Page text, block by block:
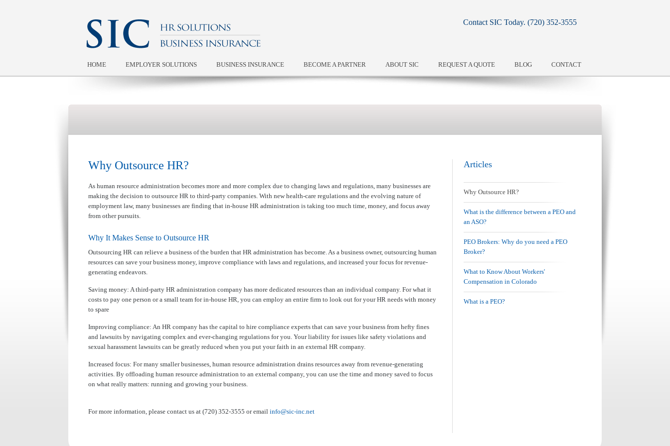
Contact SIC Today. (720) 352-3555
HOME EMPLOYER SOLUTIONS BUSINESS INSURANCE BECOME A PARTNER ABOUT SIC REQUEST A QUOTE BLOG CONTACT
Why Outsource HR?
As human resource administration becomes more and more complex due to changing laws and regulations, many businesses are
making the decision to outsource HR to third-party companies. With new health-care regulations and the evolving nature of
employment law, many businesses are finding that in-house HR administration is taking too much time, money, and focus away
from other pursuits.
Why It Makes Sense to Outsource HR
Outsourcing HR can relieve a business of the burden that HR administration has become. As a business owner, outsourcing human
resources can save your business money, improve compliance with laws and regulations, and increased your focus for revenue-
generating endeavors.
Saving money: A third-party HR administration company has more dedicated resources than an individual company. For what it
costs to pay one person or a small team for in-house HR, you can employ an entire firm to look out for your HR needs with money
to spare
Improving compliance: An HR company has the capital to hire compliance experts that can save your business from hefty fines
and lawsuits by navigating complex and ever-changing regulations for you. Your liability for issues like safety violations and
sexual harassment lawsuits can be greatly reduced when you put your faith in an external HR company.
Increased focus: For many smaller businesses, human resource administration drains resources away from revenue-generating
activities. By offloading human resource administration to an external company, you can use the time and money saved to focus
on what really matters: running and growing your business.
For more information, please contact us at (720) 352-3555 or email info@sic-inc.net
Articles
Why Outsource HR?
What is the difference between a PEO and
an ASO?
PEO Brokers: Why do you need a PEO
Broker?
What to Know About Workers'
Compensation in Colorado
What is a PEO?